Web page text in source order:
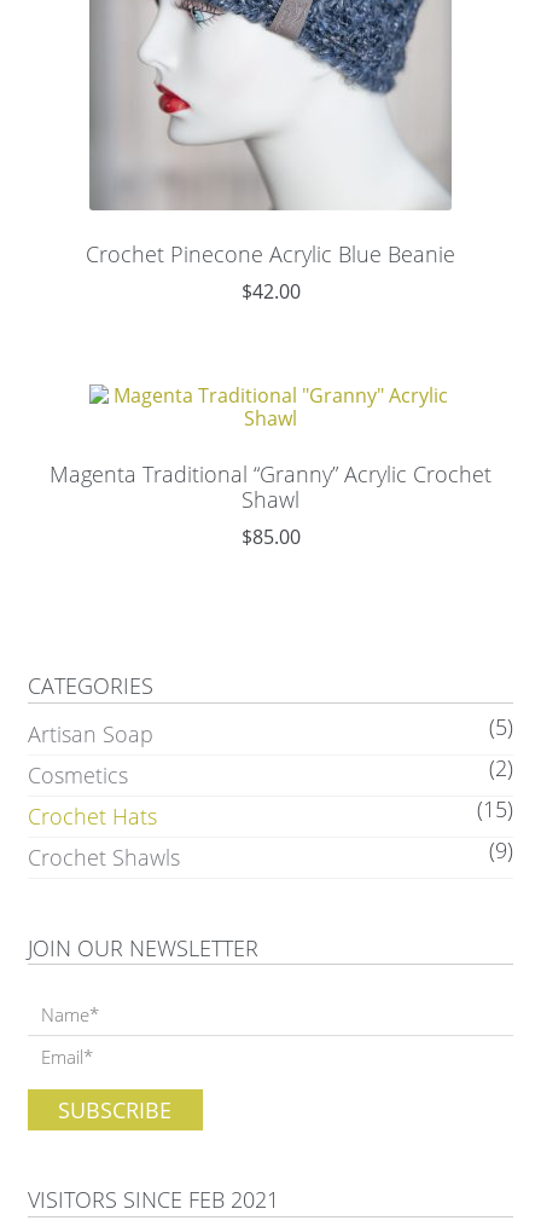
Crochet Pinecone Acrylic Blue Beanie
$42.00
Magenta Traditional “Granny” Acrylic Crochet
Shawl
$85.00
CATEGORIES
Artisan Soap
(5)
Cosmetics
(2)
Crochet Hats
(15)
Crochet Shawls
(9)
JOIN OUR NEWSLETTER
VISITORS SINCE FEB 2021